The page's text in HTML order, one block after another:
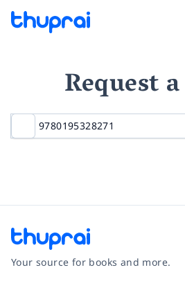
Request
Your source for books and more.